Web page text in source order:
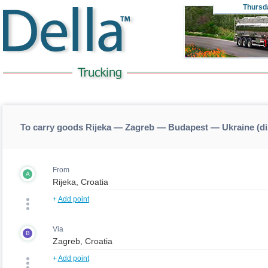
To carry goods Rijeka — Zagreb — Budapest — Ukraine
A From
+Add point
B Via
+Add point